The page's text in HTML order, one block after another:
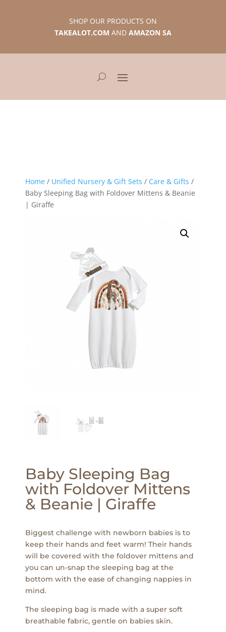
SHOP OUR PRODUCTS ON
TAKEALOT.COM AND AMAZON SA
Home / Unified Nursery & Gift Sets / Care & Gifts /
Baby Sleeping Bag with Foldover Mittens & Beanie
| Giraffe
Baby Sleeping Bag
with Foldover Mittens
& Beanie | Giraffe
Biggest challenge with newborn babies is to
keep their hands and feet warm! Their hands
will be covered with the foldover mittens and
you can un-snap the sleeping bag at the
bottom with the ease of changing nappies in
mind.
The sleeping bag is made with a super soft
breathable fabric, gentle on babies skin.